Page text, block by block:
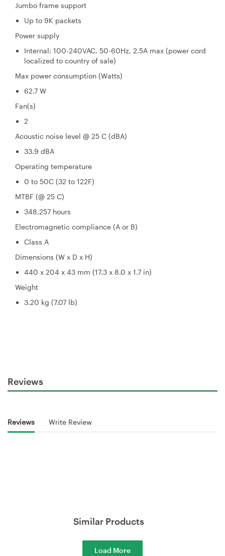
Jumbo frame support
Up to 9K packets
Power supply
Internal: 100-240VAC, 50-60Hz, 2.5A max (power cord
localized to country of sale)
Max power consumption (Watts)
62.7 W
Fan(s)
2
Acoustic noise level @ 25 C (dBA)
33.9 dBA
Operating temperature
0 to 50C (32 to 122F)
MTBF (@ 25 C)
348,257 hours
Electromagnetic compliance (A or B)
Class A
Dimensions (W x D x H)
440 x 204 x 43 mm (17.3 x 8.0 x 1.7 in)
Weight
3.20 kg (7.07 lb)
Reviews
Reviews Write Review
Similar Products
Load More